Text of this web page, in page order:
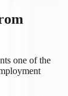
one of the